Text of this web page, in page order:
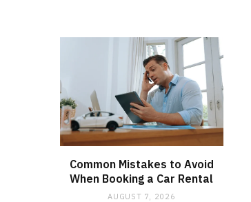
Common Mistakes to Avoid
When Booking a Car Rental
AUGUST 7, 2026